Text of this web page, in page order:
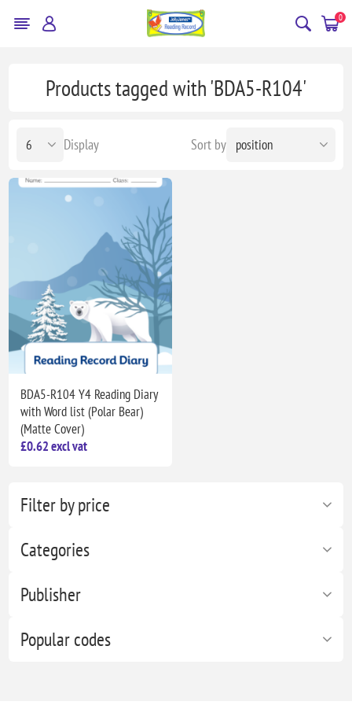
0
Filter by price
Categories
Publisher
Popular codes
Products tagged with 'BDA5-R104'
Sort by
Display
BDA5-R104 Y4 Reading Diary
with Word list (Polar Bear)
(Matte Cover)
£0.62 excl vat